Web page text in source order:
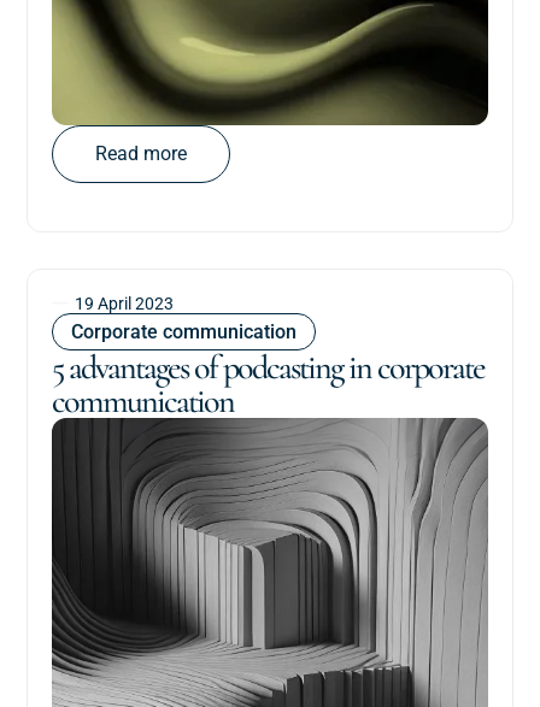
Read more
5 advantages of podcasting in corporate
communication
19 April 2023
Corporate communication